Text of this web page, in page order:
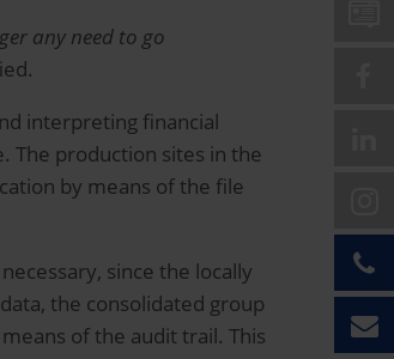
any need to go
interpreting financial
The production sites in the
by means of the file
since the locally
the consolidated group
of the audit trail. This